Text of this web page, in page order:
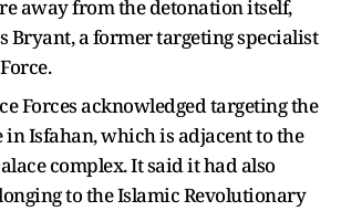
away from the detonation itself,
Bryant, a former targeting specialist
Forces acknowledged targeting the
in Isfahan, which is adjacent to the
complex. It said it had also
to the Islamic Revolutionary